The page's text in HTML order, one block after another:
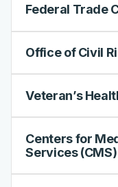
Federal Trade
Office of Civil
Veteran’s
Centers for
Services (CMS)